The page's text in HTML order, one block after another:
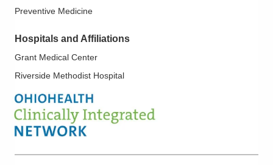
Preventive Medicine
Hospitals and Affiliations
Grant Medical Center
Riverside Methodist Hospital